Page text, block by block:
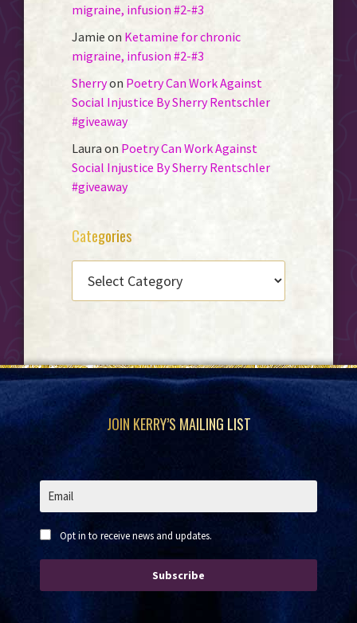
migraine, infusion #2-#3
Jamie on Ketamine for chronic
migraine, infusion #2-#3
Sherryon Poetry Can Work Against
Social Injustice By Sherry Rentschler
#giveaway
Laura on Poetry Can Work Against
Social Injustice By Sherry Rentschler
#giveaway
Categories
Footer JOIN KERRY’S MAILING LIST
Opt in to receive news and updates.
Subscribe